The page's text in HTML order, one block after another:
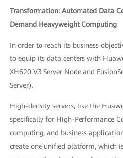
Transformation: Automated Data
Demand Heavyweight Computing
In order to reach its business
to equip its data centers with
XH620 V3 Server Node and
Server).
High-density servers, like the
specifically for High-Performance
computing, and business
create one unified platform, which